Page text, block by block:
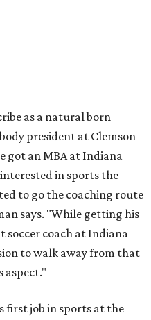
as a natural born
president at Clemson
got an MBA at Indiana
in sports the
to go the coaching route
says. "While getting his
soccer coach at Indiana
to walk away from that
aspect."
first job in sports at the